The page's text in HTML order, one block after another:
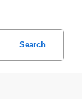
Search